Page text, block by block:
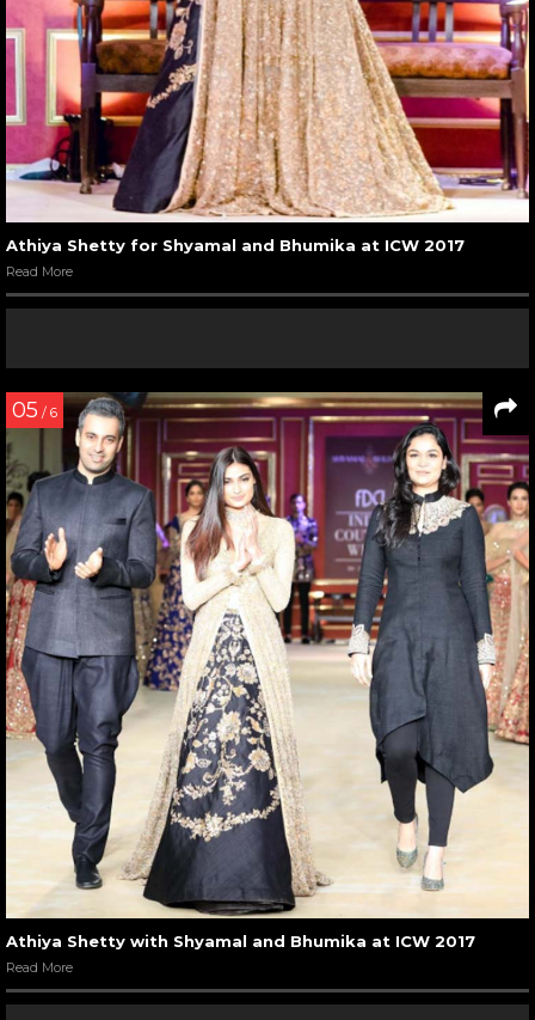
Athiya Shetty for Shyamal and Bhumika at ICW 2017
Read More
05 / 6
Athiya Shetty with Shyamal and Bhumika at ICW 2017
Read More